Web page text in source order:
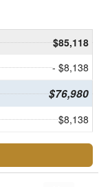
$85,118
- $8,138
$76,980
$8,138